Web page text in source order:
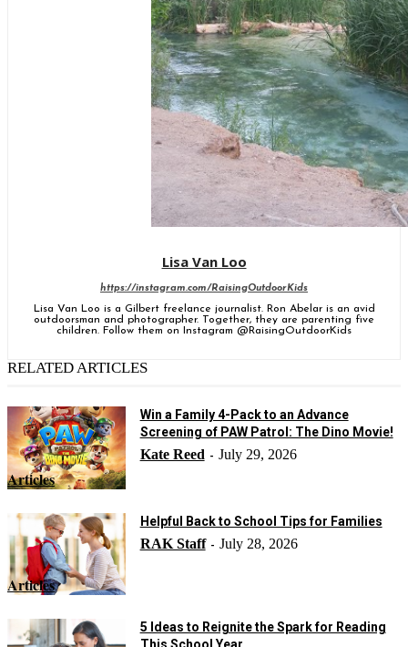
Lisa Van Loo
https://instagram.com/RaisingOutdoorKids
Lisa Van Loo is a Gilbert freelance journalist. Ron Abelar is an avid
outdoorsman and photographer. Together, they are parenting five
children. Follow them on Instagram @RaisingOutdoorKids
RELATED ARTICLES
Articles
Win a Family 4-Pack to an Advance
Screening of PAW Patrol: The Dino Movie!
Kate Reed - July 29, 2026
Articles
Helpful Back to School Tips for Families
RAK Staff - July 28, 2026
5 Ideas to Reignite the Spark for Reading